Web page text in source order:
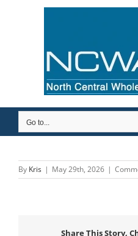
Go to...
By Kris | May 29th, 2026 |
Share This Story,